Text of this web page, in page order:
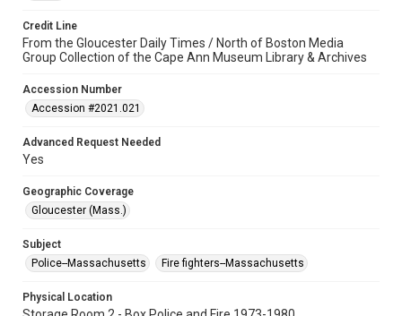
Credit Line
From the Gloucester Daily Times / North of Boston Media
Group Collection of the Cape Ann Museum Library & Archives
Accession Number
Accession #2021.021
Advanced Request Needed
Yes
Geographic Coverage
Gloucester (Mass.)
Subject
Police--Massachusetts
Fire fighters--Massachusetts
Physical Location